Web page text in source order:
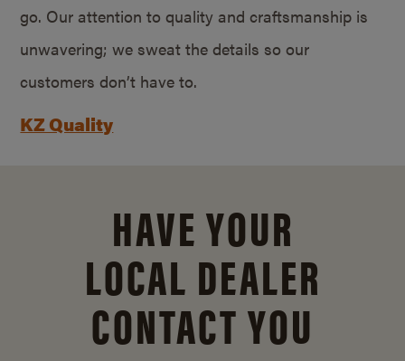
go. Our attention to quality and craftsmanship is
unwavering; we sweat the details so our
customers don’t have to.
KZ Quality
HAVE YOUR
LOCAL DEALER
CONTACT YOU